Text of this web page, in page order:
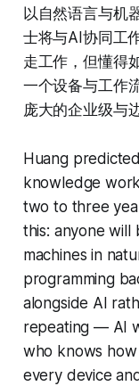
以自然语言与机
士将与AI协同工
走工作，但懂得
一个设备与工作
庞大的企业级与
Huang
knowledge
two to three
this: anyone
machines in
programming
alongside AI
repeating — AI
who knows
every device